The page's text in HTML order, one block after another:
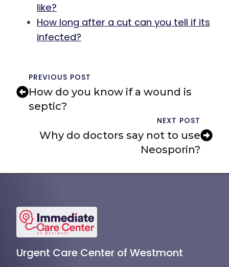
like?
How long after a cut can you tell if its
infected?
PREVIOUS POST
How do you know if a wound is
septic?
NEXT POST
Why do doctors say not to use
Neosporin?
Urgent Care Center of Westmont